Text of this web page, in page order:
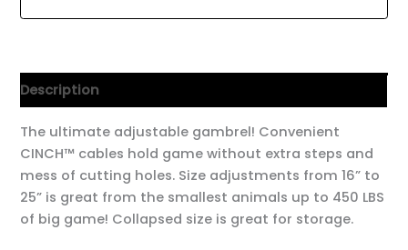
Description
The ultimate adjustable gambrel! Convenient
CINCH™ cables hold game without extra steps and
mess of cutting holes. Size adjustments from 16” to
25” is great from the smallest animals up to 450 LBS
of big game! Collapsed size is great for storage.